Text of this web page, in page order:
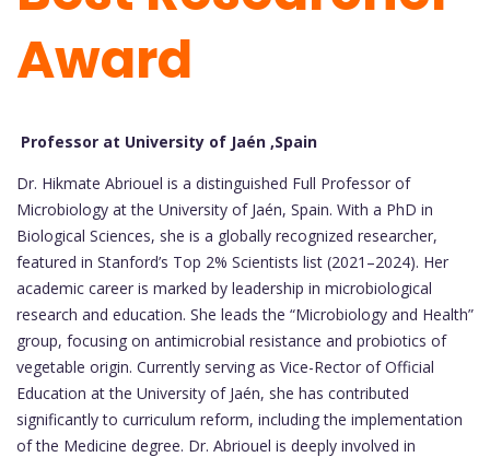
Award
Professor at University of Jaén ,Spain
Dr. Hikmate Abriouel is a distinguished Full Professor of
Microbiology at the University of Jaén, Spain. With a PhD in
Biological Sciences, she is a globally recognized researcher,
featured in Stanford’s Top 2% Scientists list (2021–2024). Her
academic career is marked by leadership in microbiological
research and education. She leads the “Microbiology and Health”
group, focusing on antimicrobial resistance and probiotics of
vegetable origin. Currently serving as Vice-Rector of Official
Education at the University of Jaén, she has contributed
significantly to curriculum reform, including the implementation
of the Medicine degree. Dr. Abriouel is deeply involved in